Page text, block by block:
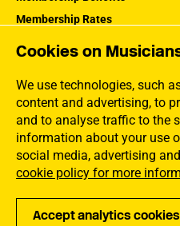
Cookies on
We use technologies, such
content and advertising, to
and to analyse traffic to the
information about your use
social media, advertising
cookie policy for more
Accept analytics cookies
Membership Rates